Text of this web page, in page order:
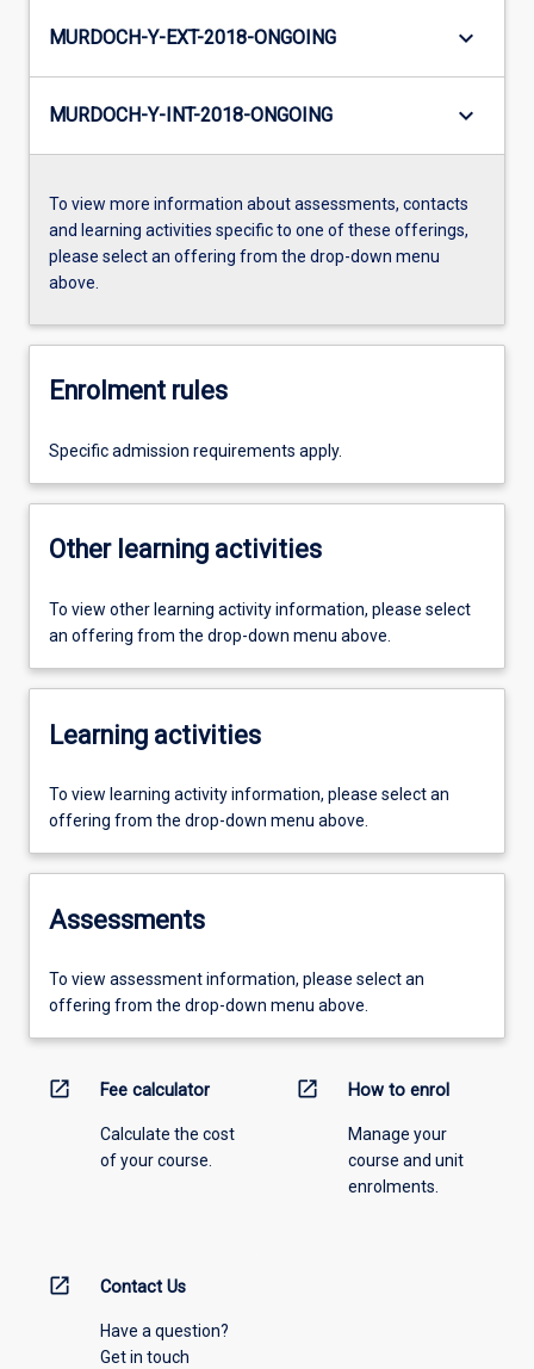
MURDOCH-Y-EXT-2018-ONGOING keyboard_arrow_down
MURDOCH-Y-INT-2018-ONGOING keyboard_arrow_down
To view more information about assessments, contacts
and learning activities specific to one of these offerings,
please select an offering from the drop-down menu
above.
Enrolment rules
Specific admission requirements apply.
Other learning activities
To view other learning activity information, please select
an offering from the drop-down menu above.
Learning activities
To view learning activity information, please select an
offering from the drop-down menu above.
Assessments
To view assessment information, please select an
offering from the drop-down menu above.
open_in_new Fee calculator
Calculate the cost
of your course.
open_in_new How to enrol
Manage your
course and unit
enrolments.
open_in_new Contact Us
Have a question?
Get in touch